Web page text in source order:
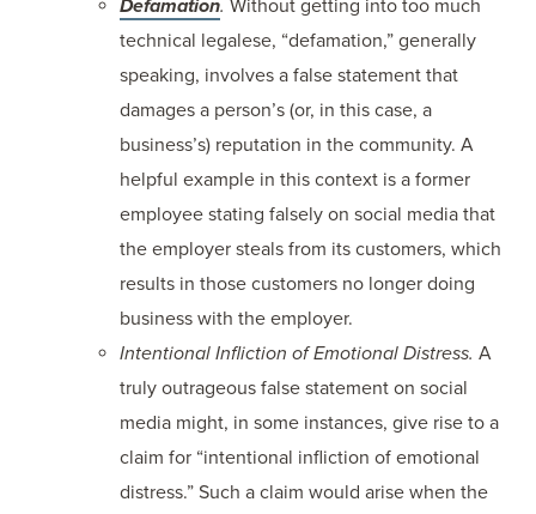
Defamation. Without getting into too much
technical legalese, “defamation,” generally
speaking, involves a false statement that
damages a person’s (or, in this case, a
business’s) reputation in the community. A
helpful example in this context is a former
employee stating falsely on social media that
the employer steals from its customers, which
results in those customers no longer doing
business with the employer.
Intentional Infliction of Emotional Distress. A
truly outrageous false statement on social
media might, in some instances, give rise to a
claim for “intentional infliction of emotional
distress.” Such a claim would arise when the